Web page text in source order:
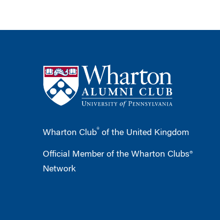
Wharton Club® of the United Kingdom
Official Member of the Wharton Clubs®
Network